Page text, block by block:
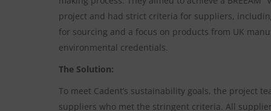
project and had strict criteria for suppliers,
for sourcing and a focus on products from UK
environmental credentials.
The Solution:
To meet Cadent’s sustainability goals, the project
suppliers who met the stringent criteria. All